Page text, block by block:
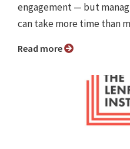
engagement — but
can take more time than
Read more